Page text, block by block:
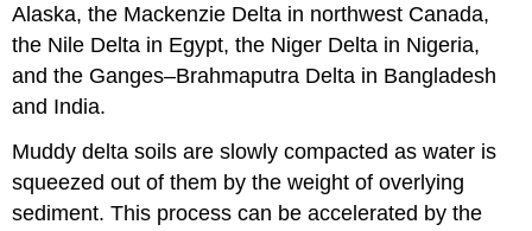
Alaska, the Mackenzie Delta in northwest Canada,
the Nile Delta in Egypt, the Niger Delta in Nigeria,
and the Ganges–Brahmaputra Delta in Bangladesh
and India.
Muddy delta soils are slowly compacted as water is
squeezed out of them by the weight of overlying
sediment. This process can be accelerated by the